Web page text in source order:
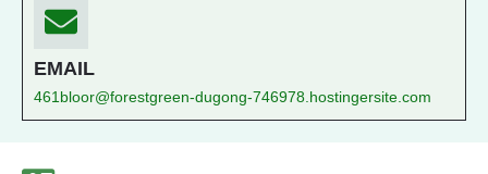
EMAIL
461bloor@forestgreen-dugong-746978.hostingersite.com